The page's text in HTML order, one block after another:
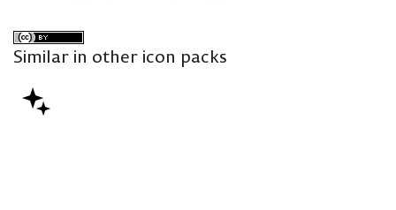
Similar in other icon packs